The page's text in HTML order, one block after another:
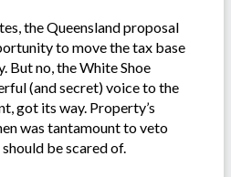
the Queensland proposal
to move the tax base
But no, the White Shoe
(and secret) voice to the
got its way. Property’s
was tantamount to veto
be scared of.